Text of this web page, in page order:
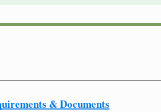
& Documents